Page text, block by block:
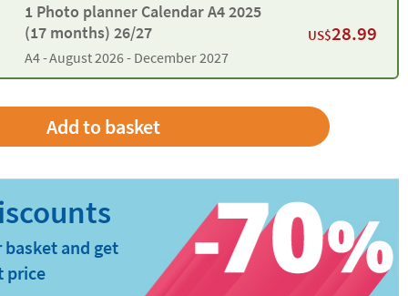
1 Photo planner Calendar A4 2025
(17 months) 26/27
A4 -August 2026 - December 2027
US$28.99
and get
price